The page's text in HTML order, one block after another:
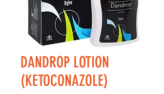
DANDROP LOTION
(KETOCONAZOLE)